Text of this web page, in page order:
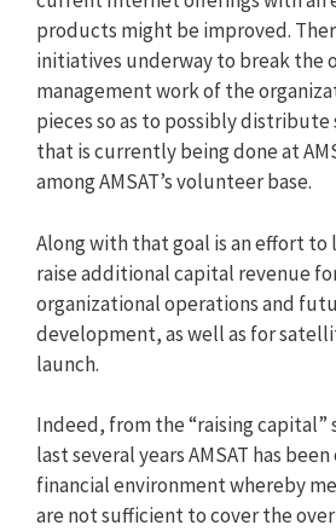
products might be improved.
initiatives underway to break the
management work of the
pieces so as to possibly
that is currently being done at
among AMSAT’s volunteer base.
Along with that goal is an effort to
raise additional capital revenue
organizational operations and
development, as well as for
launch.
Indeed, from the “raising
last several years AMSAT has
financial environment whereby
are not sufficient to cover the